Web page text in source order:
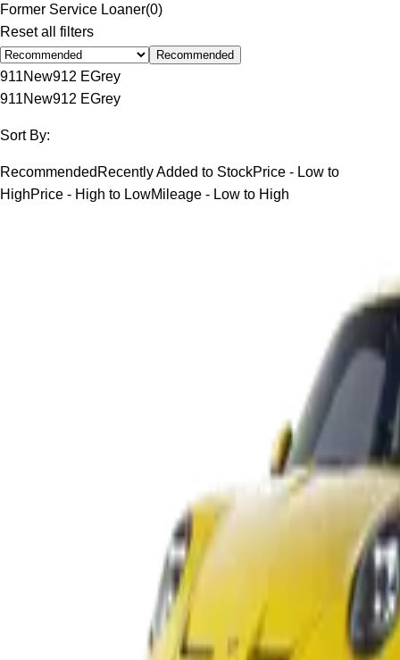
Former Service Loaner(0)
Reset all filters
Recommended
911New912 EGrey
911New912 EGrey
Sort By:
Recommended Recently Added to StockPrice - Low to
HighPrice - High to LowMileage - Low to High